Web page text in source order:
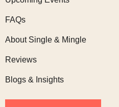
FAQs
About Single & Mingle
Reviews
Blogs & Insights